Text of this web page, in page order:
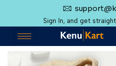
Sign In, and get